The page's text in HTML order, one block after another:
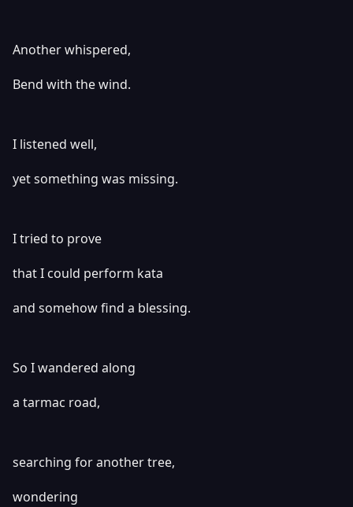
Another whispered,
Bend with the wind.
I listened well,
yet something was missing.
I tried to prove
that I could perform kata
and somehow find a blessing.
So I wandered along
a tarmac road,
searching for another tree,
wondering